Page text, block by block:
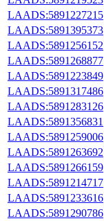
LAADS:5891227215
LAADS:5891395373
LAADS:5891256152
LAADS:5891268877
LAADS:5891223849
LAADS:5891317486
LAADS:5891283126
LAADS:5891356831
LAADS:5891259006
LAADS:5891263692
LAADS:5891266159
LAADS:5891214717
LAADS:5891233616
LAADS:5891290786